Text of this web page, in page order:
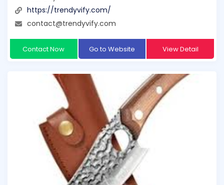
https://trendyvify.com/
contact@trendyvify.com
Contact Now Go to Website View Detail